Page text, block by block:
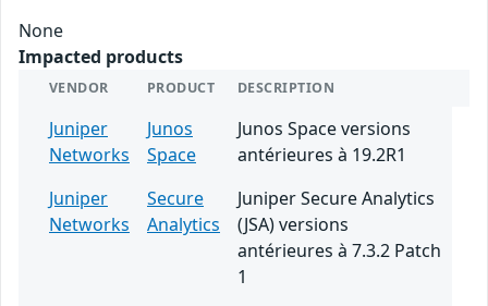
None
Impacted products
VENDOR PRODUCT DESCRIPTION
Juniper
Networks
Junos
Space
Junos Space versions
antérieures à 19.2R1
Juniper
Networks
Secure
Analytics
Juniper Secure Analytics
(JSA) versions
antérieures à 7.3.2 Patch
1